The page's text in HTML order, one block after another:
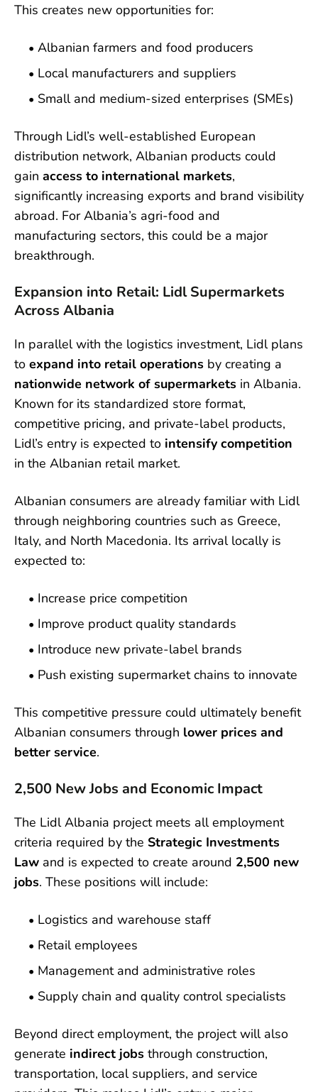
This creates new opportunities for:
Albanian farmers and food producers
Local manufacturers and suppliers
Small and medium-sized enterprises (SMEs)
Through Lidl’s well-established European
distribution network, Albanian products could
gain access to international markets,
significantly increasing exports and brand visibility
abroad. For Albania’s agri-food and
manufacturing sectors, this could be a major
breakthrough.
Expansion into Retail: Lidl Supermarkets
Across Albania
In parallel with the logistics investment, Lidl plans
to expand into retail operations by creating a
nationwide network of supermarkets in Albania.
Known for its standardized store format,
competitive pricing, and private-label products,
Lidl’s entry is expected to intensify competition
in the Albanian retail market.
Albanian consumers are already familiar with Lidl
through neighboring countries such as Greece,
Italy, and North Macedonia. Its arrival locally is
expected to:
Increase price competition
Improve product quality standards
Introduce new private-label brands
Push existing supermarket chains to innovate
This competitive pressure could ultimately benefit
Albanian consumers through lower prices and
better service.
2,500 New Jobs and Economic Impact
The Lidl Albania project meets all employment
criteria required by the Strategic Investments
Law and is expected to create around 2,500 new
jobs. These positions will include:
Logistics and warehouse staff
Retail employees
Management and administrative roles
Supply chain and quality control specialists
Beyond direct employment, the project will also
generate indirect jobs through construction,
transportation, local suppliers, and service